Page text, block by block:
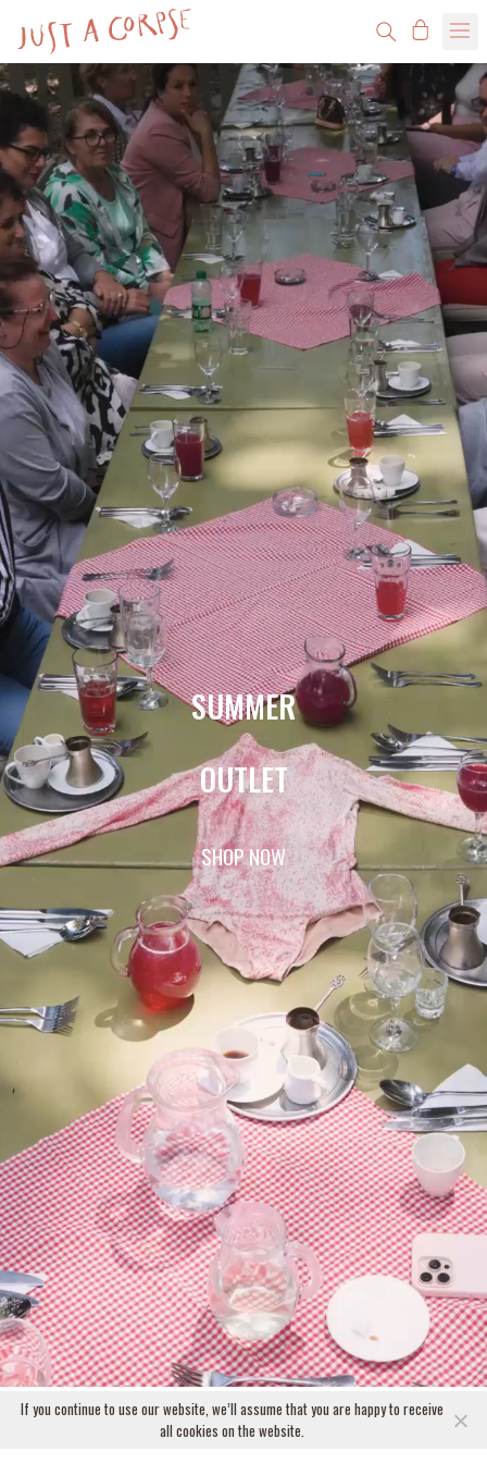
SUMMER
OUTLET
SHOP NOW
If you continue to use our website, we’ll assume that you are happy to receive
all cookies on the website.